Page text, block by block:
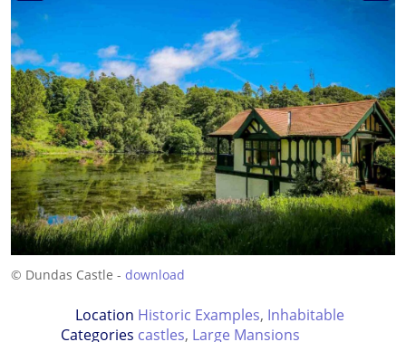
© Dundas Castle - download
Location
Categories
Historic Examples, Inhabitable
castles, Large Mansions